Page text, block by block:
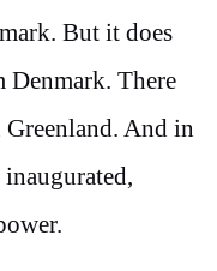
But it does
Denmark. There
And in